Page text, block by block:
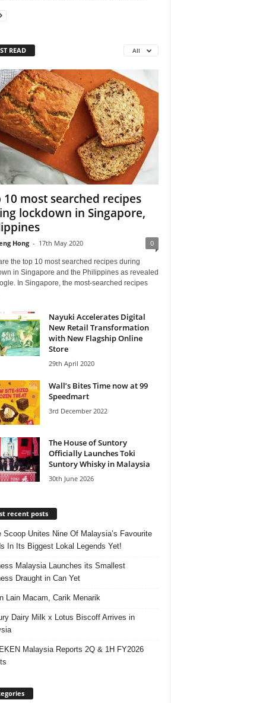
READ All
10 most searched recipes
lockdown in Singapore,
Hong - 17th May 2020 0
the top 10 most searched recipes during
in Singapore and the Philippines as revealed
In Singapore, the most-searched recipes
Nayuki Accelerates Digital
New Retail Transformation
with New Flagship Online
Store
29th April 2020
Wall’s Bites Time now at 99
Speedmart
3rd December 2022
The House of Suntory
Officially Launches Toki
Suntory Whisky in Malaysia
30th June 2026
recent posts
Scoop Unites Nine Of Malaysia’s Favourite
In Its Biggest Lokal Legends Yet!
Malaysia Launches its Smallest
Draught in Can Yet
Lain Macam, Carik Menarik
Dairy Milk x Lotus Biscoff Arrives in
Malaysia Reports 2Q & 1H FY2026